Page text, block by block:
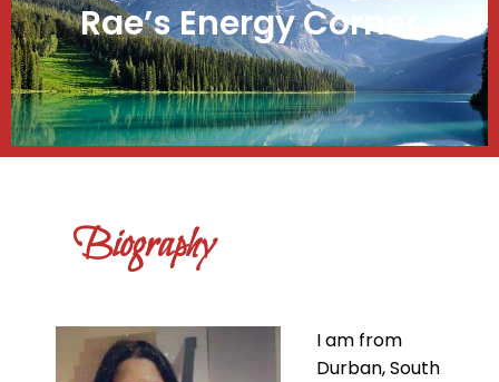
Rae’s Energy Corner
Biography
I am from
Durban, South